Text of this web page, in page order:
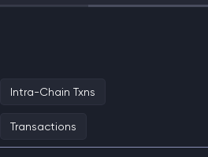
Intra-Chain Txns
Transactions